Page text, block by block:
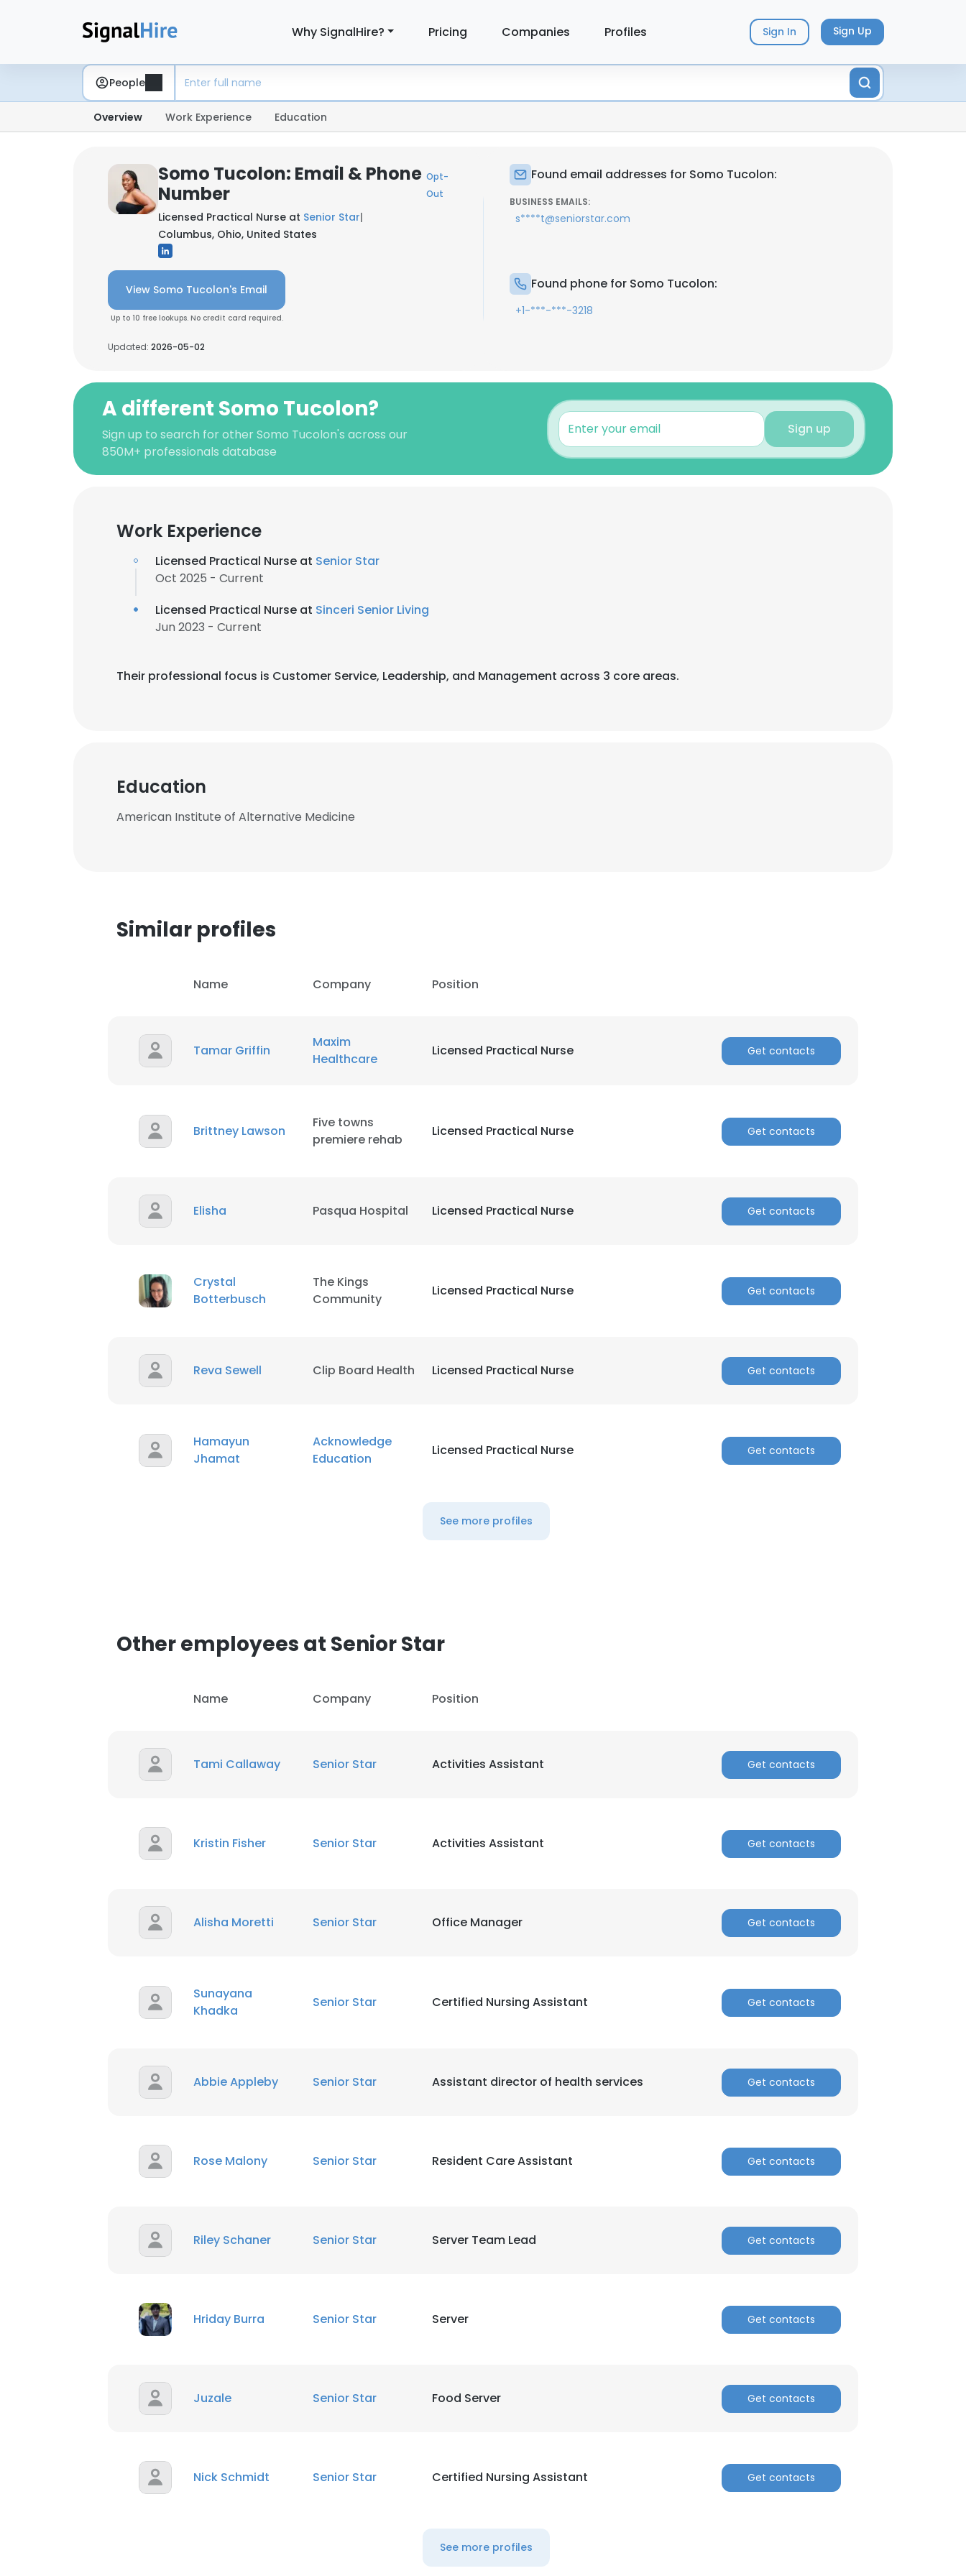
Why SignalHire? Pricing Companies Profiles Sign In Sign Up
People
Overview Work Experience Education
Somo Tucolon: Email & Phone
Number
Opt-
Out
Licensed Practical Nurse at Senior Star|
Columbus, Ohio, United States
View Somo Tucolon's Email
Up to 10 free lookups. No credit card required.
Updated: 2026-05-02
Found email addresses for Somo Tucolon:
BUSINESS EMAILS:
s****t@seniorstar.com
Found phone for Somo Tucolon:
+1-***-***-3218
A different Somo Tucolon?
Sign up to search for other Somo Tucolon's across our
850M+ professionals database
Sign up
Work Experience
Licensed Practical Nurse at Senior Star
Oct 2025 - Current
Licensed Practical Nurse at Sinceri Senior Living
Jun 2023 - Current
Their professional focus is Customer Service, Leadership, and Management across 3 core areas.
Education
American Institute of Alternative Medicine
Similar profiles
Name Company Position
Tamar Griffin
Maxim
Healthcare
Licensed Practical Nurse Get contacts
Brittney Lawson
Five towns
premiere rehab
Licensed Practical Nurse Get contacts
Elisha Pasqua Hospital Licensed Practical Nurse Get contacts
Crystal
Botterbusch
The Kings
Community
Licensed Practical Nurse Get contacts
Reva Sewell Clip Board Health Licensed Practical Nurse Get contacts
Hamayun
Jhamat
Acknowledge
Education
Licensed Practical Nurse Get contacts
See more profiles
Other employees at Senior Star
Name Company Position
Tami Callaway Senior Star Activities Assistant Get contacts
Kristin Fisher Senior Star Activities Assistant Get contacts
Alisha Moretti Senior Star Office Manager Get contacts
Sunayana
Khadka
Senior Star Certified Nursing Assistant Get contacts
Abbie Appleby Senior Star Assistant director of health services Get contacts
Rose Malony Senior Star Resident Care Assistant Get contacts
Riley Schaner Senior Star Server Team Lead Get contacts
Hriday Burra Senior Star Server Get contacts
Juzale Senior Star Food Server Get contacts
Nick Schmidt Senior Star Certified Nursing Assistant Get contacts
See more profiles
SHOW DETAILS